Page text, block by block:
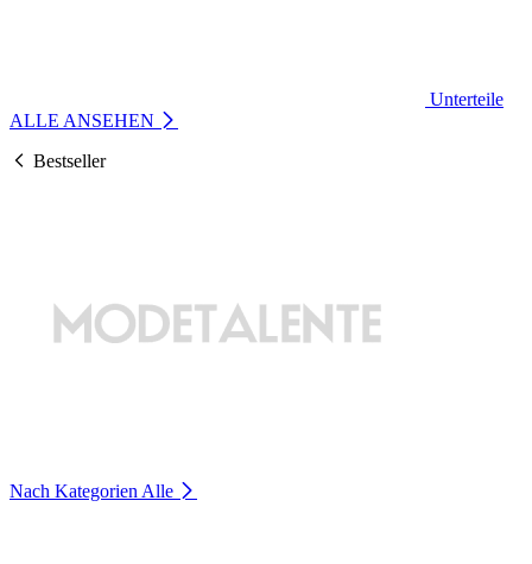
Unterteile
ALLE ANSEHEN
Bestseller
Nach Kategorien Alle